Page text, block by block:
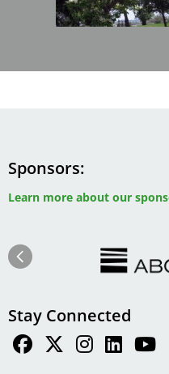
Sponsors
Learn more about our
Previous
Stay Connected